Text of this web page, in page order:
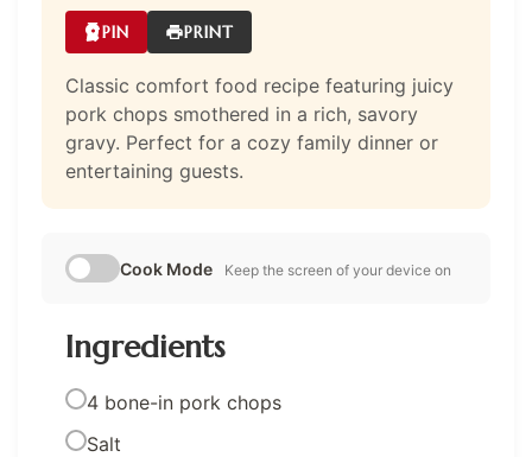
PIN PRINT
Classic comfort food recipe featuring juicy
pork chops smothered in a rich, savory
gravy. Perfect for a cozy family dinner or
entertaining guests.
Cook Mode Keep the screen of your device on
Ingredients
4 bone-in pork chops
Salt